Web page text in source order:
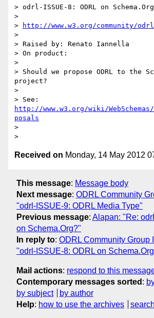
> odrl-ISSUE-8: ODRL on
>
>
http://www.w3.org/community/
>
> Raised by: Renato Iannella
> On product:
>
> Should we propose ODRL to the
project?
>
http://www.w3.org/wiki/WebSchemas/
posals
>
Received on Monday, 14 May 2012
This message: Message body
Next message: ODRL Community
"odrl-ISSUE-9: ODRL Media Type"
Previous message: Alapan: "Re:
on Schema.Org?"
In reply to: ODRL Community Group
"odrl-ISSUE-8: ODRL on
Mail actions: respond to this
Contemporary messages sorted :
by subject
by author
Help: how to use the archives